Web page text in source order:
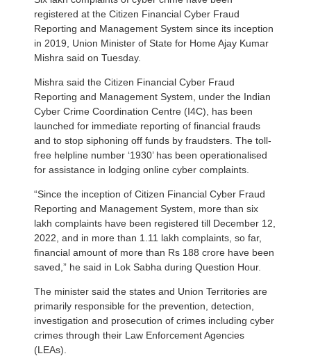
registered at the Citizen Financial Cyber Fraud
Reporting and Management System since its inception
in 2019, Union Minister of State for Home Ajay Kumar
Mishra said on Tuesday.
Mishra said the Citizen Financial Cyber Fraud
Reporting and Management System, under the Indian
Cyber Crime Coordination Centre (I4C), has been
launched for immediate reporting of financial frauds
and to stop siphoning off funds by fraudsters. The toll-
free helpline number ‘1930’ has been operationalised
for assistance in lodging online cyber complaints.
“Since the inception of Citizen Financial Cyber Fraud
Reporting and Management System, more than six
lakh complaints have been registered till December 12,
2022, and in more than 1.11 lakh complaints, so far,
financial amount of more than Rs 188 crore have been
saved,” he said in Lok Sabha during Question Hour.
The minister said the states and Union Territories are
primarily responsible for the prevention, detection,
investigation and prosecution of crimes including cyber
crimes through their Law Enforcement Agencies
(LEAs).